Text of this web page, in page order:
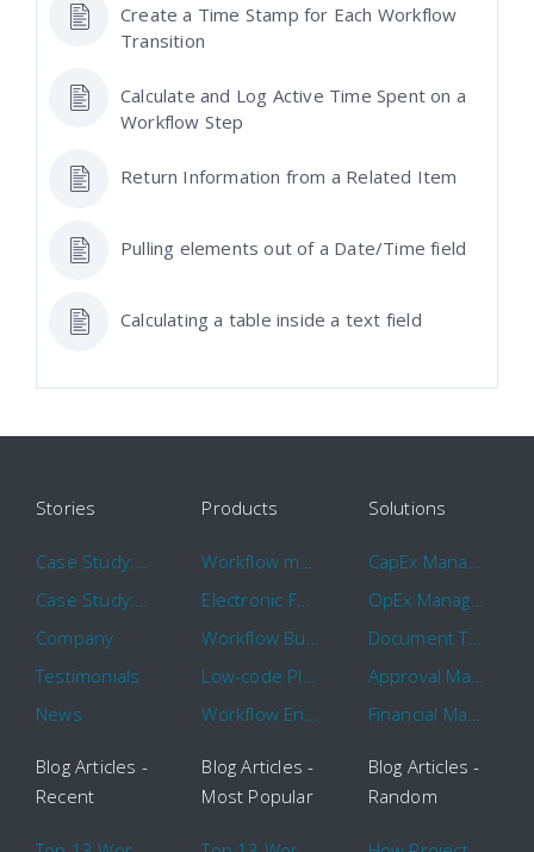
Create a Time Stamp for Each Workflow
Transition
Calculate and Log Active Time Spent on a
Workflow Step
Return Information from a Related Item
Pulling elements out of a Date/Time field
Calculating a table inside a text field
Stories
Company
Testimonials
News
Products
Electronic Forms Workflow
Solutions
Document Tracking
Blog Articles -
Recent
Blog Articles -
Most Popular
Blog Articles -
Random